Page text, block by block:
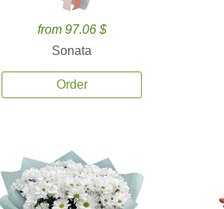
from 97.06 $
Sonata
Order